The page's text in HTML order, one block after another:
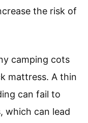
the risk of
camping cots
mattress. A thin
can fail to
which can lead